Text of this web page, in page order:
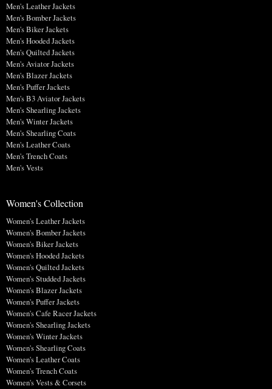
Men's Leather Jackets
Men's Bomber Jackets
Men's Biker Jackets
Men's Hooded Jackets
Men's Quilted Jackets
Men's Aviator Jackets
Men's Blazer Jackets
Men's Puffer Jackets
Men's B3 Aviator Jackets
Men's Shearling Jackets
Men's Winter Jackets
Men's Shearling Coats
Men's Leather Coats
Men's Trench Coats
Men's Vests
Women's Collection
Women's Leather Jackets
Women's Bomber Jackets
Women's Biker Jackets
Women's Hooded Jackets
Women's Quilted Jackets
Women's Studded Jackets
Women's Blazer Jackets
Women's Puffer Jackets
Women's Cafe Racer Jackets
Women's Shearling Jackets
Women's Winter Jackets
Women's Shearling Coats
Women's Leather Coats
Women's Trench Coats
Women's Vests & Corsets